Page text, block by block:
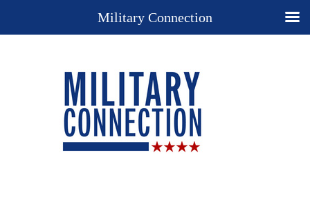
Military Connection